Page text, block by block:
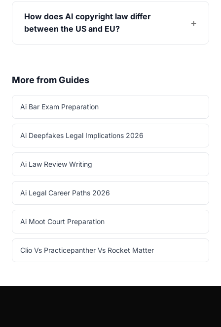
How does AI copyright law differ
between the US and EU?
More from Guides
Ai Bar Exam Preparation
Ai Deepfakes Legal Implications 2026
Ai Law Review Writing
Ai Legal Career Paths 2026
Ai Moot Court Preparation
Clio Vs Practicepanther Vs Rocket Matter